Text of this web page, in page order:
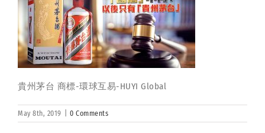
貴州茅台 商標-環球互易-HUYI Global
May 8th, 2019 0 Comments